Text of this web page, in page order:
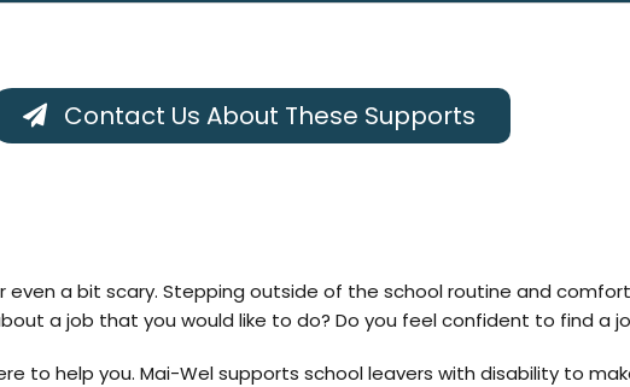
Contact Us About These Supports
a bit scary. Stepping outside of the school routine and
a job that you would like to do? Do you feel confident to find a
to help you. Mai-Welsupports school leavers with disability to